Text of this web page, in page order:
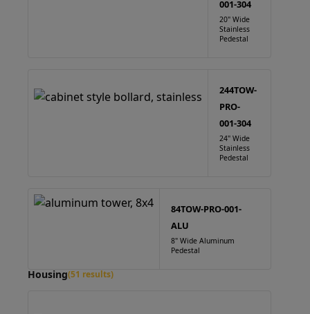
001-304
20" Wide
Stainless
Pedestal
244TOW-
PRO-
001-304
24" Wide
Stainless
Pedestal
84TOW-PRO-001-
ALU
8" Wide Aluminum
Pedestal
Housing(51 results)